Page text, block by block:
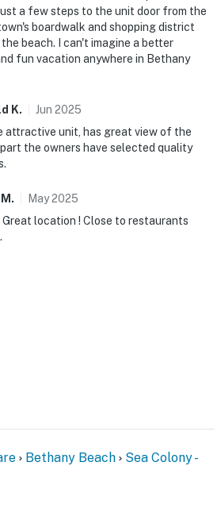
a few steps to the unit door from the
boardwalk and shopping district
beach. I can't imagine a better
fun vacation anywhere in Bethany
K. Jun 2025
attractive unit, has great view of the
the owners have selected quality
M . May2025
location ! Close to restaurants
Bethany Beach
Sea Colony -